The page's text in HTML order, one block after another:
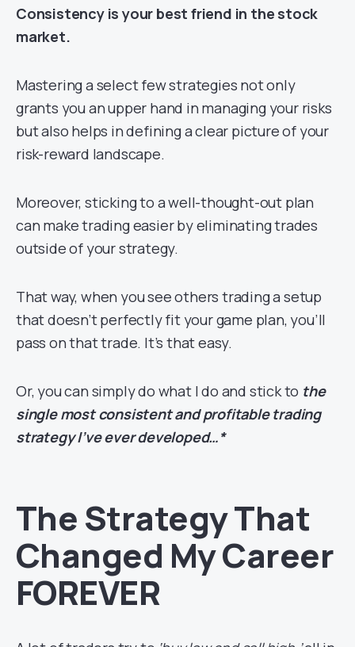
Consistency is your best friend in the stock
market.
Mastering a select few strategies not only
grants you an upper hand in managing your risks
but also helps in defining a clear picture of your
risk-reward landscape.
Moreover, sticking to a well-thought-out plan
can make trading easier by eliminating trades
outside of your strategy.
That way, when you see others trading a setup
that doesn’t perfectly fit your game plan, you’ll
pass on that trade. It’s that easy.
Or, you can simply do what I do and stick to the
single most consistent and profitable trading
strategy I’ve ever developed…*
The Strategy That
Changed My Career
FOREVER